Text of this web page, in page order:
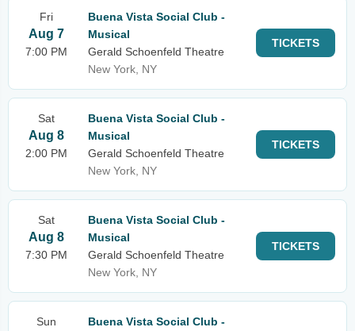
Fri
Aug 7
7:00 PM
Buena Vista Social Club -
Musical
Gerald Schoenfeld Theatre
New York, NY
TICKETS
Sat
Aug 8
2:00 PM
Buena Vista Social Club -
Musical
Gerald Schoenfeld Theatre
New York, NY
TICKETS
Sat
Aug 8
7:30 PM
Buena Vista Social Club -
Musical
Gerald Schoenfeld Theatre
New York, NY
TICKETS
Sun
Buena Vista Social Club -